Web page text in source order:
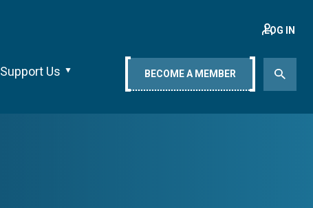
Support Us
LOG IN
BECOME A MEMBER